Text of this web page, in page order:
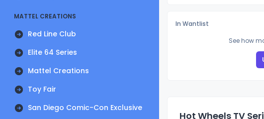
MATTEL CREATIONS
Red Line Club
Elite 64 Series
Mattel Creations
Toy Fair
San Diego Comic-Con Exclusive
In Wantlist
See how
Hot Wheels TV